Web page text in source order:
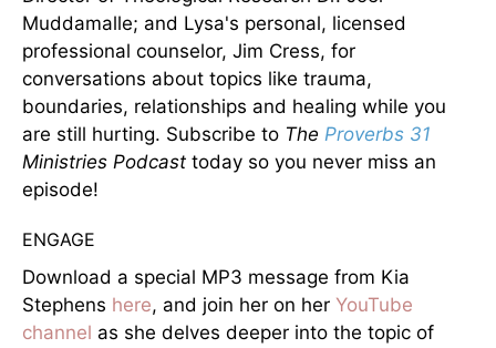
Muddamalle; and Lysa's personal, licensed
professional counselor, Jim Cress, for
conversations about topics like trauma,
boundaries, relationships and healing while you
are still hurting. Subscribe to The Proverbs 31
Ministries Podcast today so you never miss an
episode!
ENGAGE
Download a special MP3 message from Kia
Stephens here, and join her on her YouTube
channel as she delves deeper into the topic of